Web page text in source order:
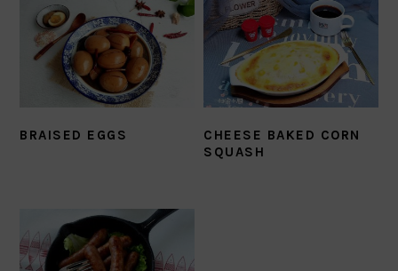
BRAISED EGGS
CHEESE BAKED CORN
SQUASH